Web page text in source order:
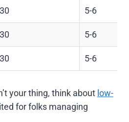
30 5-6
30 5-6
30 5-6
your thing, think about low-
for folks managing